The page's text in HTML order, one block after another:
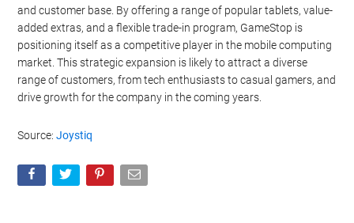
and customer base. By offering a range of popular tablets, value-
added extras, and a flexible trade-in program, GameStop is
positioning itself as a competitive player in the mobile computing
market. This strategic expansion is likely to attract a diverse
range of customers, from tech enthusiasts to casual gamers, and
drive growth for the company in the coming years.
Source:Joystiq